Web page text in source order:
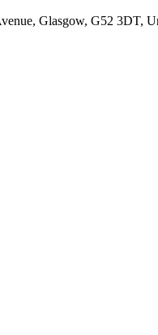
Glasgow, G52 3DT,